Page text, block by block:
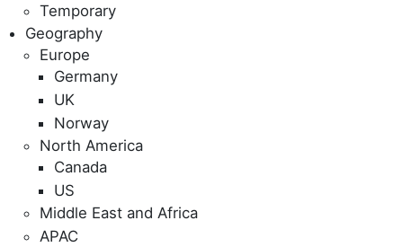
Temporary
Geography
Europe
Germany
UK
Norway
North America
Canada
US
Middle East and Africa
APAC